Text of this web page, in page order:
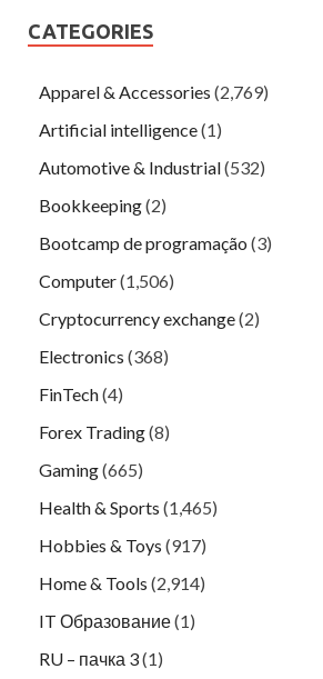
CATEGORIES
Apparel & Accessories (2,769)
Artificial intelligence(1)
Automotive & Industrial(532)
Bookkeeping(2)
Bootcamp de programação (3)
Computer(1,506)
Cryptocurrency exchange(2)
Electronics (368)
FinTech(4)
Forex Trading(8)
Gaming(665)
Health & Sports (1,465)
Hobbies & Toys (917)
Home & Tools (2,914)
IT Образование(1)
RU – пачка 3(1)